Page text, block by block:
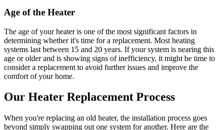
Age of the Heater
The age of your heater is one of the most significant factors in
determining whether it's time for a replacement. Most heating
systems last between 15 and 20 years. If your system is nearing this
age or older and is showing signs of inefficiency, it might be time to
consider a replacement to avoid further issues and improve the
comfort of your home.
Our Heater Replacement Process
When you're replacing an old heater, the installation process goes
beyond simply swapping out one system for another. Here are the